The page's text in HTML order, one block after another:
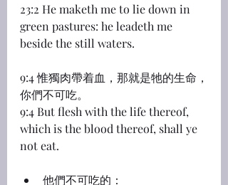
23:2 He maketh me to lie down in
green pastures: he leadeth me
beside the still waters.
9:4 惟獨肉帶着血，那就是牠的生命，
你們不可吃。
9:4 But flesh with the life thereof,
which is the blood thereof, shall ye
not eat.
他們不可吃的：